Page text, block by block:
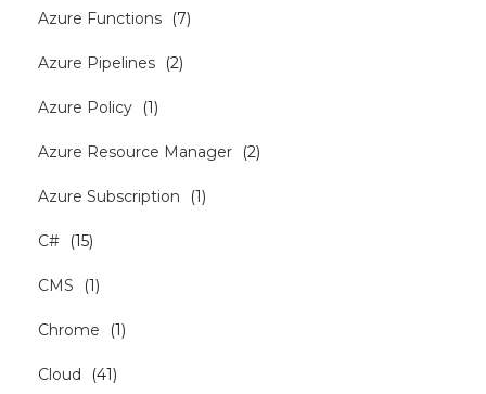
Azure Functions (7)
Azure Pipelines (2)
Azure Policy (1)
Azure Resource Manager (2)
Azure Subscription (1)
C# (15)
CMS (1)
Chrome (1)
Cloud (41)